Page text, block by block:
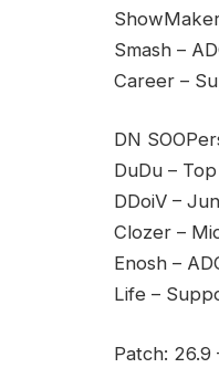
Smash –
Career –
DN
DuDu –
DDoiV –
Clozer –
Enosh –
Life –
Patch: 26.9